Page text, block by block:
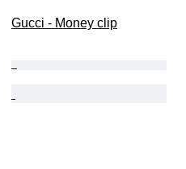
Gucci - Money clip